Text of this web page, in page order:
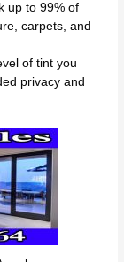
up to 99% of
carpets, and
of tint you
privacy and